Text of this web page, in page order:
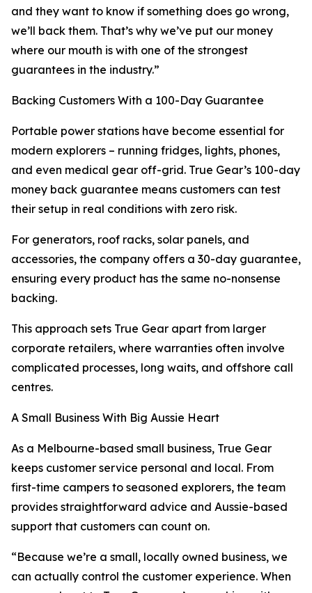
and they want to know if something does go wrong,
we’ll back them. That’s why we’ve put our money
where our mouth is with one of the strongest
guarantees in the industry.”
Backing Customers With a 100-Day Guarantee
Portable power stations have become essential for
modern explorers – running fridges, lights, phones,
and even medical gear off-grid. True Gear’s 100-day
money back guarantee means customers can test
their setup in real conditions with zero risk.
For generators, roof racks, solar panels, and
accessories, the company offers a 30-day guarantee,
ensuring every product has the same no-nonsense
backing.
This approach sets True Gear apart from larger
corporate retailers, where warranties often involve
complicated processes, long waits, and offshore call
centres.
A Small Business With Big Aussie Heart
As a Melbourne-based small business, True Gear
keeps customer service personal and local. From
first-time campers to seasoned explorers, the team
provides straightforward advice and Aussie-based
support that customers can count on.
“Because we’re a small, locally owned business, we
can actually control the customer experience. When